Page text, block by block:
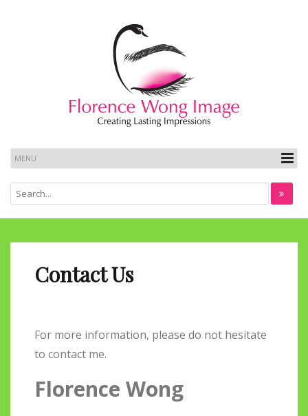
Contact Us
For more information, please do not hesitate
to contact me.
Florence Wong